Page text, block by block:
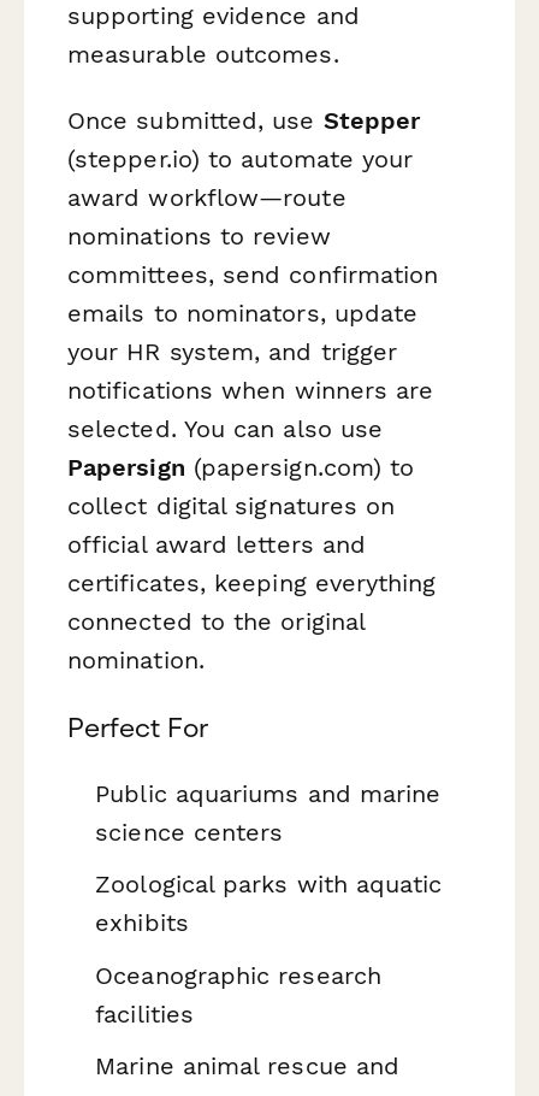
supporting evidence and
measurable outcomes.
Once submitted, use Stepper
(stepper.io) to automate your
award workflow—route
nominations to review
committees, send confirmation
emails to nominators, update
your HR system, and trigger
notifications when winners are
selected. You can also use
Papersign (papersign.com) to
collect digital signatures on
official award letters and
certificates, keeping everything
connected to the original
nomination.
Perfect For
Public aquariums and marine
science centers
Zoological parks with aquatic
exhibits
Oceanographic research
facilities
Marine animal rescue and